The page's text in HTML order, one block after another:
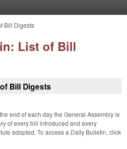
Bill Digests
List of Bill
Bill Digests
end of each day the General Assembly is
of every bill introduced and every
adopted. To access a Daily Bulletin, click